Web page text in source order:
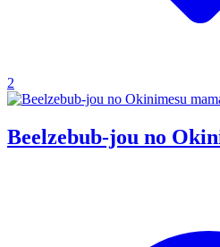
2
Beelzebub-jou no